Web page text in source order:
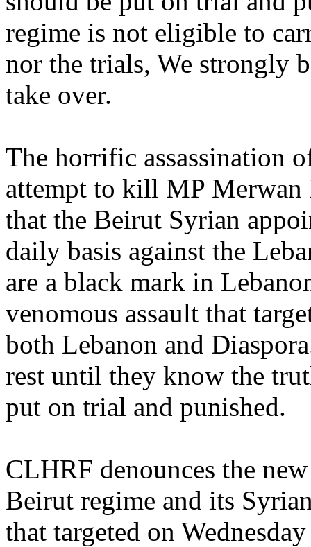
regime is not eligible to
nor the trials, We strongly
take over.
The horrific assassination
attempt to kill MP Merwan
that the Beirut Syrian
daily basis against the
are a black mark in
venomous assault that
both Lebanon and
rest until they know the
put on trial and punished.
CLHRF denounces the
Beirut regime and its
that targeted on